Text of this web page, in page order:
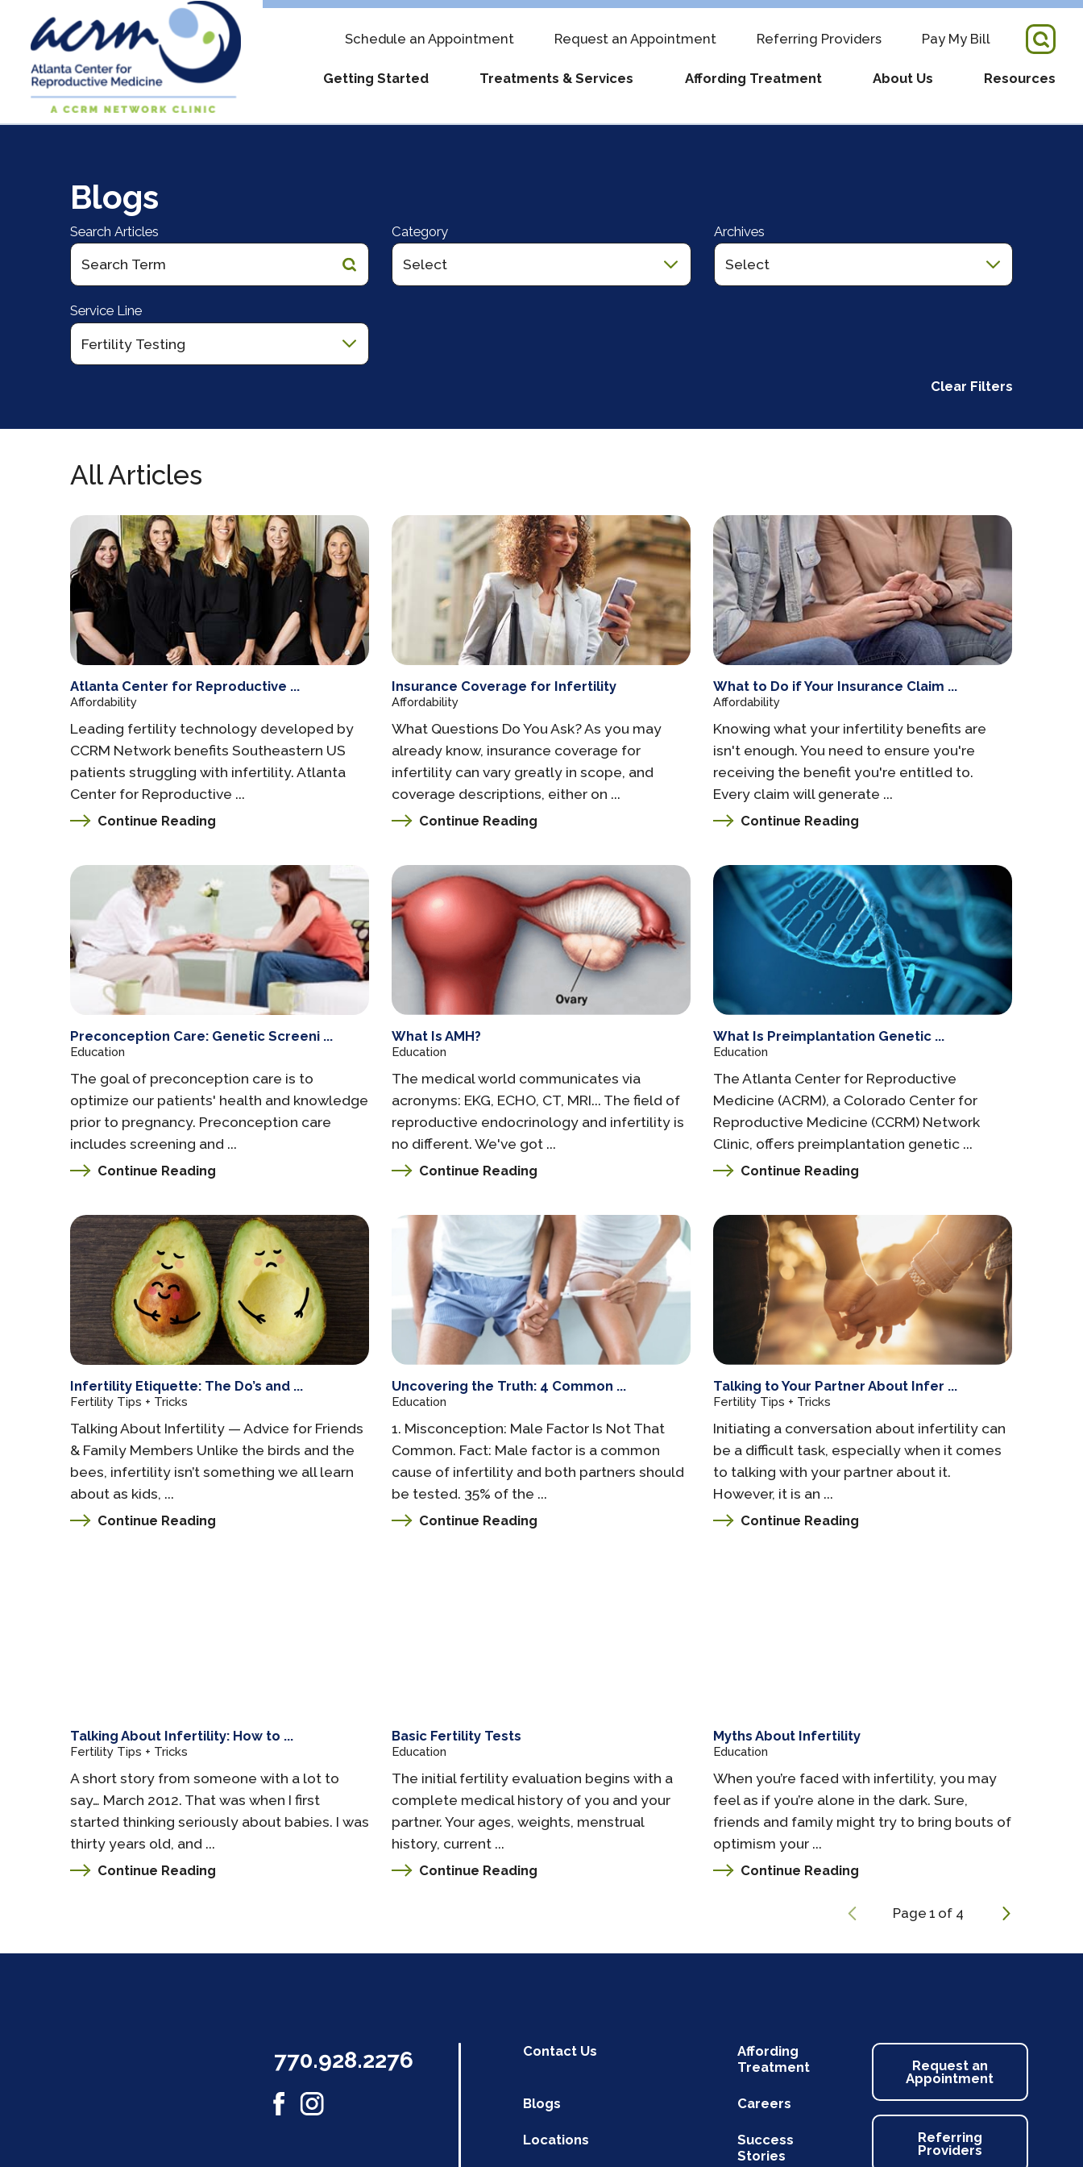
Schedule an Appointment Request an Appointment Referring Providers Pay My Bill
Getting Started
What to Expect at Your First Visit Schedule an Appointment
Request an Appointment Referring Providers
Treatments & Services Affording Treatment About Us
Clinical Staff The CCRM Partnership
Locations Reviews
Resources
Terminology & Abbreviations
Blogs
Search Articles Category Archives
Service Line
Clear Filters
All Articles
Atlanta Center for Reproductive ...
Affordability
Leading fertility technology developed by
CCRM Network benefits Southeastern US
patients struggling with infertility. Atlanta
Center for Reproductive ...
Continue Reading
Insurance Coverage for Infertility
Affordability
What Questions Do You Ask? As you may
already know, insurance coverage for
infertility can vary greatly in scope, and
coverage descriptions, either on ...
Continue Reading
What to Do if Your Insurance Claim ...
Affordability
Knowing what your infertility benefits are
isn't enough. You need to ensure you're
receiving the benefit you're entitled to.
Every claim will generate ...
Continue Reading
Preconception Care: Genetic Screeni ...
Education
The goal of preconception care is to
optimize our patients' health and knowledge
prior to pregnancy. Preconception care
includes screening and ...
Continue Reading
What Is AMH?
Education
The medical world communicates via
acronyms: EKG, ECHO, CT, MRI... The field of
reproductive endocrinology and infertility is
no different. We've got ...
Continue Reading
What Is Preimplantation Genetic ...
Education
The Atlanta Center for Reproductive
Medicine (ACRM), a Colorado Center for
Reproductive Medicine (CCRM) Network
Clinic, offers preimplantation genetic ...
Continue Reading
Infertility Etiquette: The Do’s and ...
Fertility Tips + Tricks
Talking About Infertility — Advice for Friends
& Family Members Unlike the birds and the
bees, infertility isn’t something we all learn
about as kids, ...
Continue Reading
Uncovering the Truth: 4 Common ...
Education
1. Misconception: Male Factor Is Not That
Common. Fact: Male factor is a common
cause of infertility and both partners should
be tested. 35% of the ...
Continue Reading
Talking to Your Partner About Infer ...
Fertility Tips + Tricks
Initiating a conversation about infertility can
be a difficult task, especially when it comes
to talking with your partner about it.
However, it is an ...
Continue Reading
Talking About Infertility: How to ...
Fertility Tips + Tricks
A short story from someone with a lot to
say… March 2012. That was when I first
started thinking seriously about babies. I was
thirty years old, and ...
Continue Reading
Basic Fertility Tests
Education
The initial fertility evaluation begins with a
complete medical history of you and your
partner. Your ages, weights, menstrual
history, current ...
Continue Reading
Myths About Infertility
Education
When you’re faced with infertility, you may
feel as if you’re alone in the dark. Sure,
friends and family might try to bring bouts of
optimism your ...
Continue Reading
Page 1 of 4
770.928.2276 Contact Us
Affording
Treatment
Blogs Careers
Locations
Success
Stories
Request an
Appointment
Referring
Providers